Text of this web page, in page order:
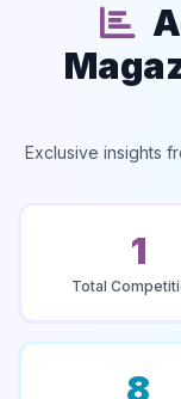
Exclusive insights
1
Total
8